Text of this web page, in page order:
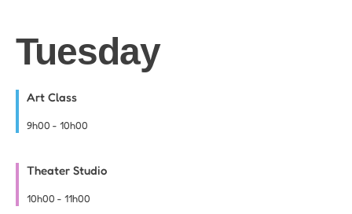
Tuesday
Art Class
9h00 - 10h00
Theater Studio
10h00 - 11h00